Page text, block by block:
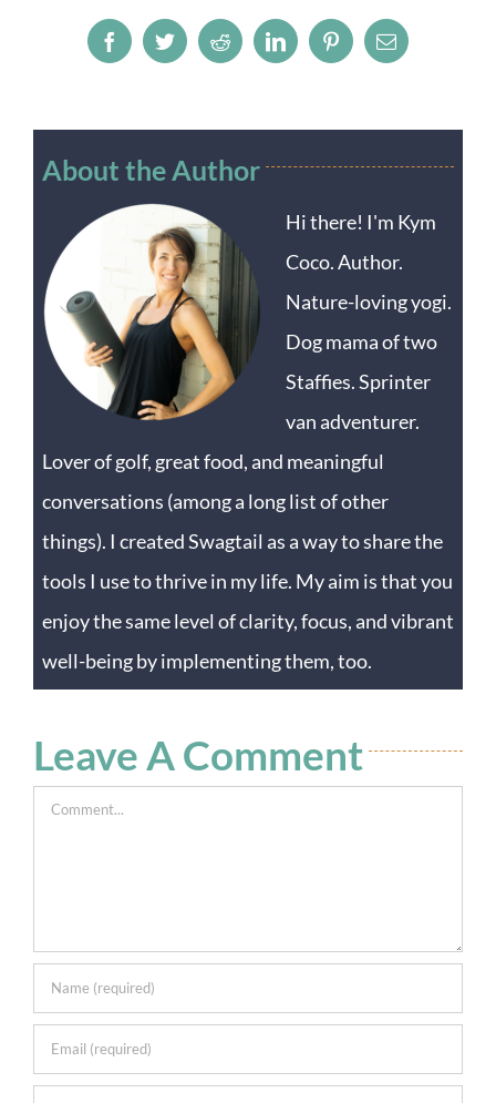
FacebookTwitterRedditLinkedInPinterestEmail
About the Author
Hi there! I'm Kym
Coco. Author.
Nature-loving yogi.
Dog mama of two
Staffies. Sprinter
van adventurer.
Lover of golf, great food, and meaningful
conversations (among a long list of other
things). I created Swagtail as a way to share the
tools I use to thrive in my life. My aim is that you
enjoy the same level of clarity, focus, and vibrant
well-being by implementing them, too.
Leave A Comment
Comment